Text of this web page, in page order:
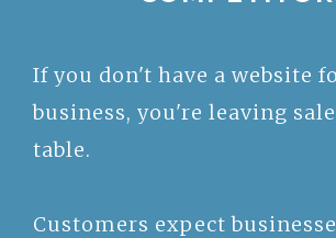
If you don't have a website
business, you're leaving
table.
Customers expect